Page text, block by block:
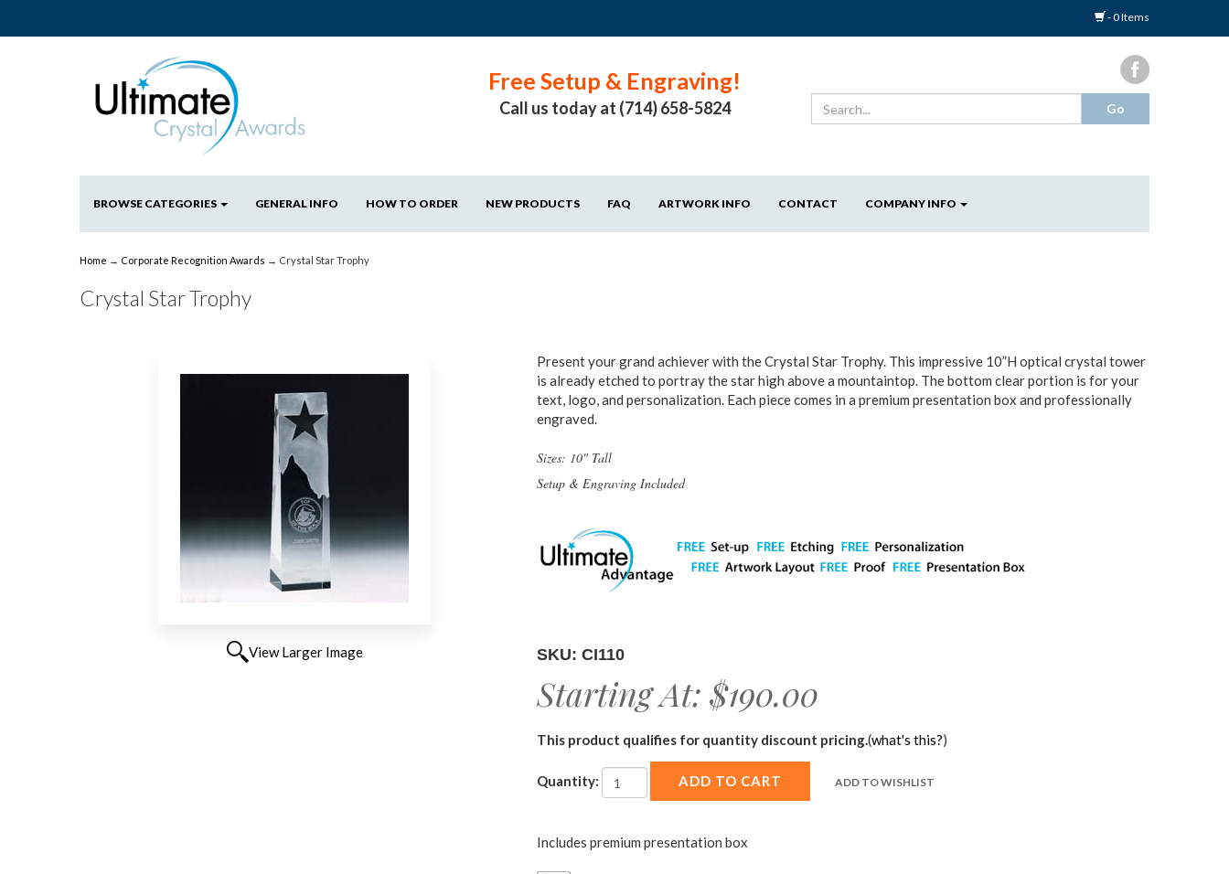
- 0 Items
Free Setup & Engraving!
Call us today at (714) 658-5824
BROWSE CATEGORIES GENERAL INFO HOW TO ORDER NEW PRODUCTS FAQ ARTWORK INFO CONTACT COMPANY INFO
Home → Corporate Recognition Awards → Crystal Star Trophy
Crystal Star Trophy
View Larger Image
Present your grand achiever with the Crystal Star Trophy. This impressive 10”H optical crystal tower
is already etched to portray the star high above a mountaintop. The bottom clear portion is for your
text, logo, and personalization. Each piece comes in a premium presentation box and professionally
engraved.
Sizes: 10" Tall
Setup & Engraving Included
SKU: CI110
Starting At: $190.00
This product qualifies for quantity discount pricing.(what's this?)
Quantity:
Includes premium presentation box